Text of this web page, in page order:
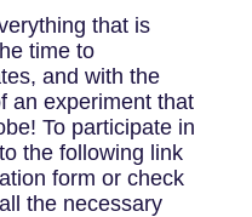
that is
time to
and with the
an experiment that
To participate in
the following link
form or check
the necessary